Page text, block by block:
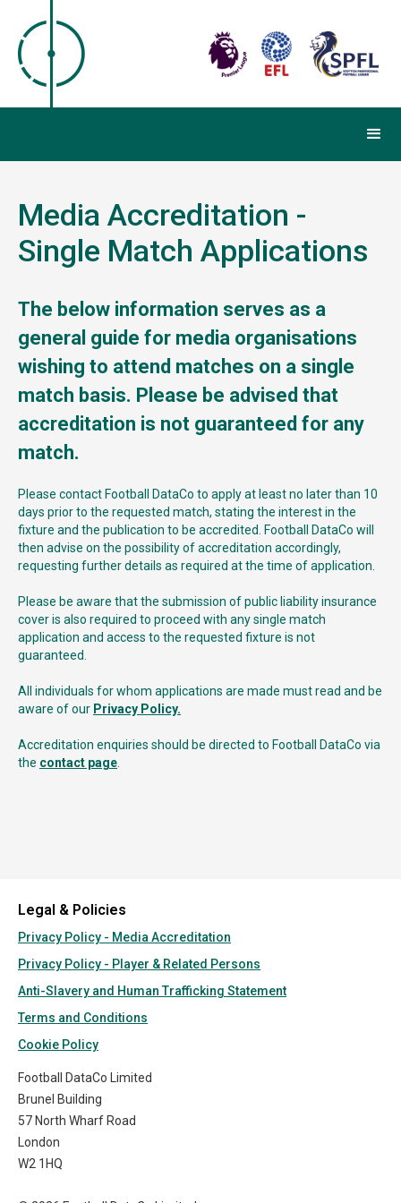
Media Accreditation -
Single Match Applications
The below information serves as a
general guide for media organisations
wishing to attend matches on a single
match basis. Please be advised that
accreditation is not guaranteed for any
match.
Please contact Football DataCo to apply at least no later than 10
days prior to the requested match, stating the interest in the
fixture and the publication to be accredited. Football DataCo will
then advise on the possibility of accreditation accordingly,
requesting further details as required at the time of application.
Please be aware that the submission of public liability insurance
cover is also required to proceed with any single match
application and access to the requested fixture is not
guaranteed.
All individuals for whom applications are made must read and be
aware of our Privacy Policy.
Accreditation enquiries should be directed to Football DataCo via
the contact page
Legal & Policies
Privacy Policy - Media Accreditation
Privacy Policy - Player & Related Persons
Anti-Slavery and Human Trafficking Statement
Terms and Conditions
Cookie Policy
Football DataCo Limited
Brunel Building
57 North Wharf Road
London
W2 1HQ